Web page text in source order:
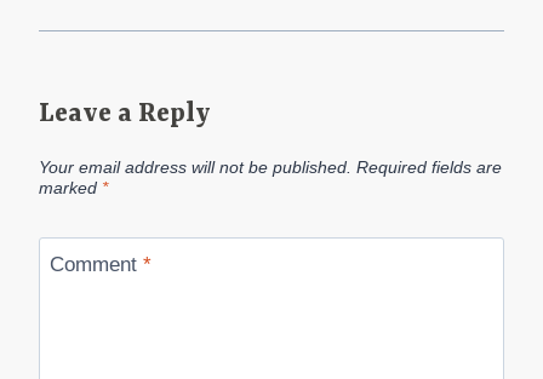
Leave a Reply
Your email address will not be published. Required fields are
marked *
Comment *